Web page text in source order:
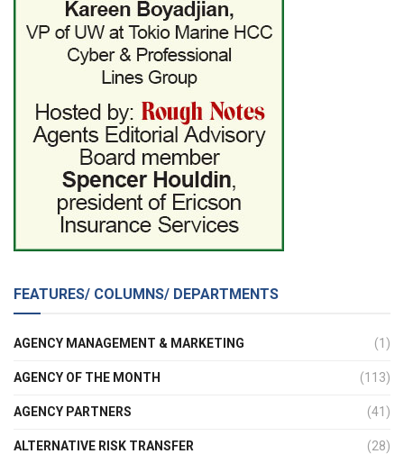
FEATURES/ COLUMNS/ DEPARTMENTS
AGENCY MANAGEMENT & MARKETING (1)
AGENCY OF THE MONTH (113)
AGENCY PARTNERS (41)
ALTERNATIVE RISK TRANSFER (28)